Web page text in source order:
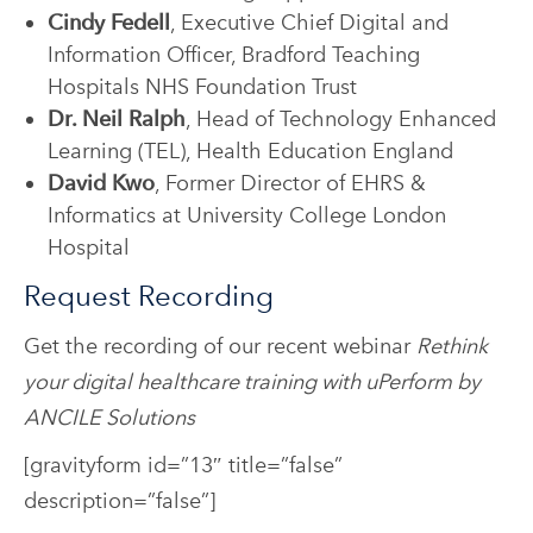
Cindy Fedell, Executive Chief Digital and
Information Officer, Bradford Teaching
Hospitals NHS Foundation Trust
Dr. Neil Ralph, Head of Technology Enhanced
Learning (TEL), Health Education England
David Kwo, Former Director of EHRS &
Informatics at University College London
Hospital
Request Recording
Get the recording of our recent webinar Rethink
your digital healthcare training with uPerform by
ANCILE Solutions
[gravityform id=”13″ title=”false”
description=”false”]